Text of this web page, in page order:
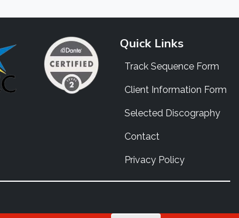
Quick Links
Track Sequence Form
Client Information Form
Selected Discography
Contact
Privacy Policy